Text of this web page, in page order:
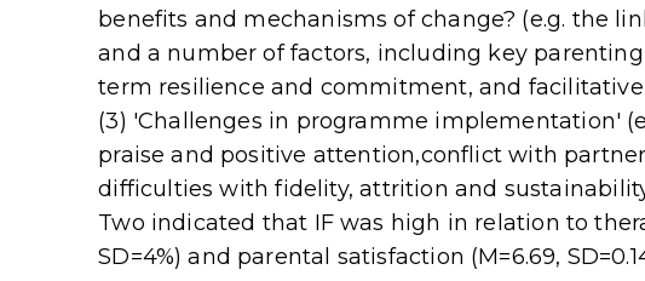
benefits and mechanisms of change? (e.g. the
and a number of factors, including key
term resilience and commitment, and
(3) 'Challenges in programme implementation'
praise and positive attention,conflict with
difficulties with fidelity, attrition and
Two indicated that IF was high in relation to
SD=4%) and parental satisfaction (M=6.69,